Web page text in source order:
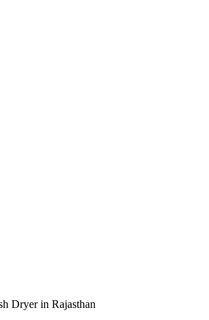
Dryer in Rajasthan